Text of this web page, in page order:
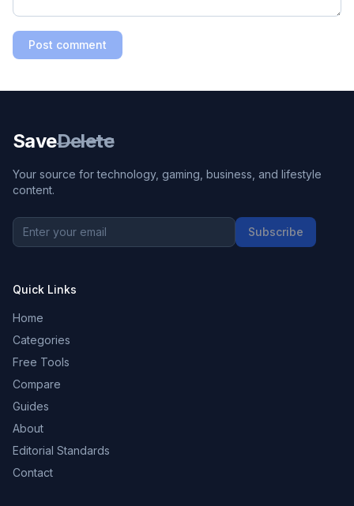
Post comment
SaveDelete
Your source for technology, gaming, business, and lifestyle
content.
Subscribe
Quick Links
Home
Categories
Free Tools
Compare
Guides
About
Editorial Standards
Contact